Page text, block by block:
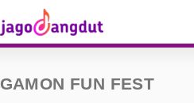
GAMON FUN FEST